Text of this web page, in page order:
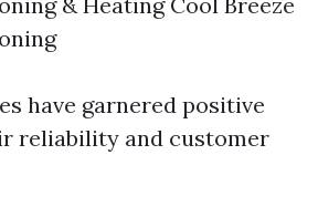
have garnered positive
reliability and customer